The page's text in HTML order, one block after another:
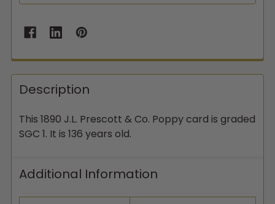
Description
This 1890 J.L. Prescott & Co. Poppy card is graded
SGC 1. It is 136 years old.
Additional Information